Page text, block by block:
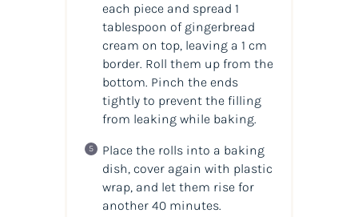
each piece and spread 1
tablespoon of gingerbread
cream on top, leaving a 1 cm
border. Roll them up from the
bottom. Pinch the ends
tightly to prevent the filling
from leaking while baking.
Place the rolls into a baking
dish, cover again with plastic
wrap, and let them rise for
another 40 minutes.